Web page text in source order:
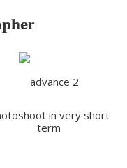
in very short
term